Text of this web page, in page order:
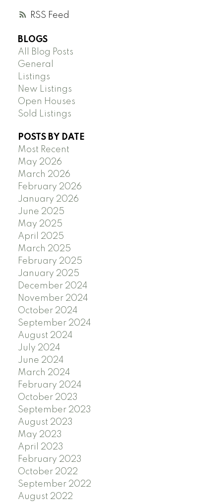
RSS
BLOGS
All Blog Posts
General
Listings
New Listings
Open Houses
Sold Listings
POSTS BY DATE
Most Recent
May 2026
March 2026
February 2026
January 2026
June 2025
May 2025
April 2025
March 2025
February 2025
January 2025
December 2024
November 2024
October 2024
September 2024
August 2024
July 2024
June 2024
March 2024
February 2024
October 2023
September 2023
August 2023
May 2023
April 2023
February 2023
October 2022
September 2022
August 2022